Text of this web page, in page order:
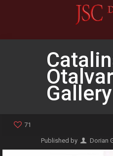
Gallery
71
Published by Dorian